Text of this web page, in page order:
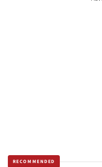
RECOMMENDED